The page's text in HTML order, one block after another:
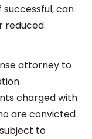
can
reduced.
attorney to
charged with
are convicted
to